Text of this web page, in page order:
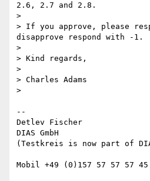
2.6, 2.7 and 2.8.
>
> If you approve, please
disapprove respond with -1.
>
> Kind regards,
>
> Charles Adams
>
--
Detlev Fischer
DIAS GmbH
(Testkreis is now part of
Mobil +49 (0)157 57 57 57 45